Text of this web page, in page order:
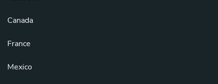
Canada
France
Mexico